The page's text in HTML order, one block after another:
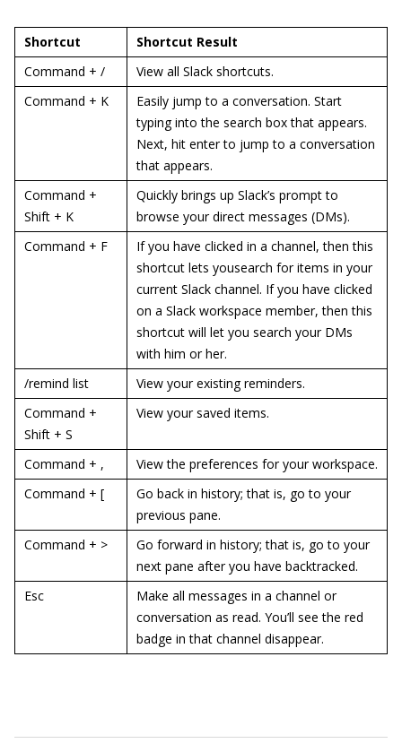
Shortcut
Shortcut Result
Command + /
View all Slack shortcuts.
Command + K
Easily jump to a conversation. Start
typing into the search box that appears.
Next, hit enter to jump to a conversation
that appears.
Command +
Shift + K
Quickly brings up Slack’s prompt to
browse your direct messages (DMs).
Command + F
If you have clicked in a channel, then this
shortcut lets yousearch for items in your
current Slack channel. If you have clicked
on a Slack workspace member, then this
shortcut will let you search your DMs
with him or her.
/remind list
View your existing reminders.
Command +
Shift + S
View your saved items.
Command + ,
View the preferences for your workspace.
Command + [
Go back in history; that is, go to your
previous pane.
Command + >
Go forward in history; that is, go to your
next pane after you have backtracked.
Esc
Make all messages in a channel or
conversation as read. You’ll see the red
badge in that channel disappear.